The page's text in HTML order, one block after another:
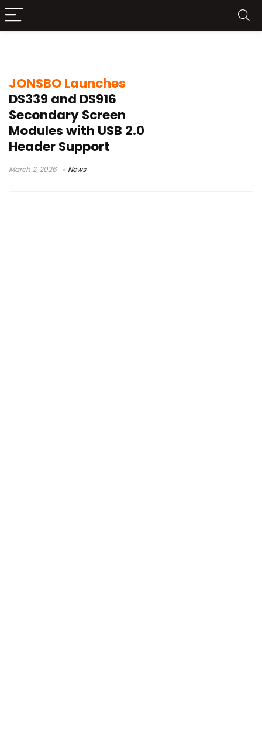
JONSBO Launches
DS339 and DS916
Secondary Screen
Modules with USB 2.0
Header Support
March 2, 2026 News